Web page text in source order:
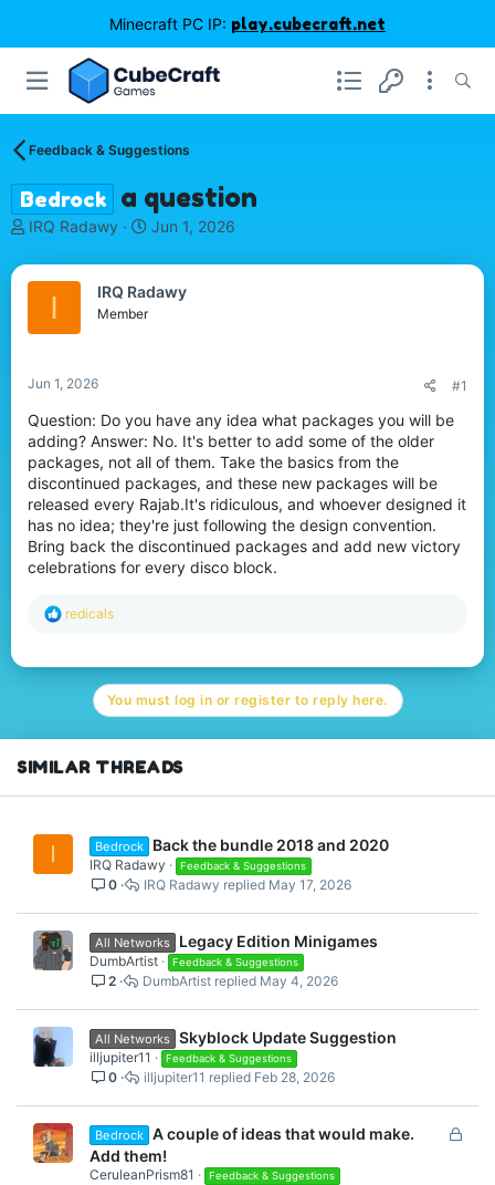
Minecraft PC IP: play.cubecraft.net
Feedback & Suggestions
Bedrock a question
T
r
e
d
a
r
t
e
r
IRQ Radawy
S
a
r
Jun 1, 2026
I IRQ Radawy
Member
Jun 1, 2026 #1
Question: Do you have any idea what packages you will be
adding? Answer: No. It's better to add some of the older
packages, not all of them. Take the basics from the
discontinued packages, and these new packages will be
released every Rajab.It's ridiculous, and whoever designed it
has no idea; they're just following the design convention.
Bring back the discontinued packages and add new victory
celebrations for every disco block.
R
c
n
:
redicals
You must log in or register to reply here.
SIMILAR THREADS
I Bedrock Back the bundle 2018 and 2020
IRQ Radawy Feedback & Suggestions
0 May 17, 2026
IRQ Radawy
All Networks Legacy Edition Minigames
DumbArtist Feedback & Suggestions
2 May 4, 2026
DumbArtist
All Networks Skyblock Update Suggestion
illjupiter11 Feedback & Suggestions
0 Feb 28, 2026
illjupiter11
L
Bedrock A couple of ideas that would make.
Add them!
CeruleanPrism81 Feedback & Suggestions